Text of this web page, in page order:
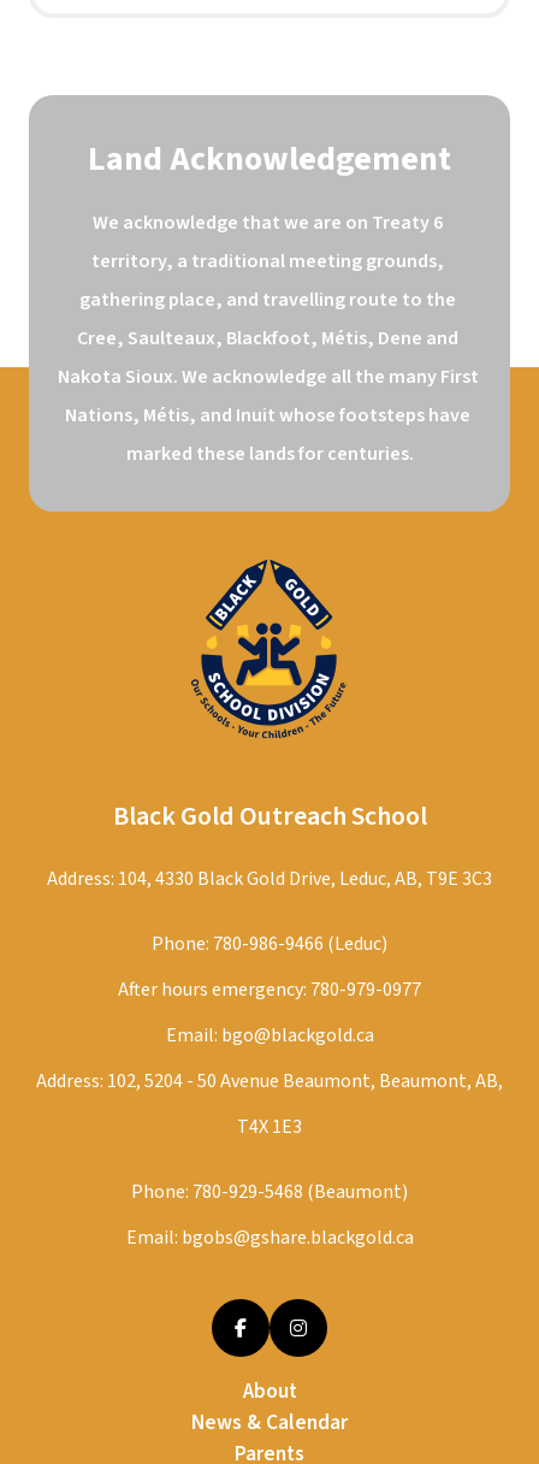
Land Acknowledgement
We acknowledge that we are on Treaty 6
territory, a traditional meeting grounds,
gathering place, and travelling route to the
Cree, Saulteaux, Blackfoot, Métis, Dene and
Nakota Sioux. We acknowledge all the many First
Nations, Métis, and Inuit whose footsteps have
marked these lands for centuries.
Black Gold Outreach School
Address: 104, 4330 Black Gold Drive, Leduc, AB, T9E 3C3
Phone: 780-986-9466 (Leduc)
After hours emergency: 780-979-0977
Email: bgo@blackgold.ca
Address: 102, 5204 - 50 Avenue Beaumont, Beaumont, AB,
T4X 1E3
Phone: 780-929-5468 (Beaumont)
Email: bgobs@gshare.blackgold.ca
About
News & Calendar
Parents